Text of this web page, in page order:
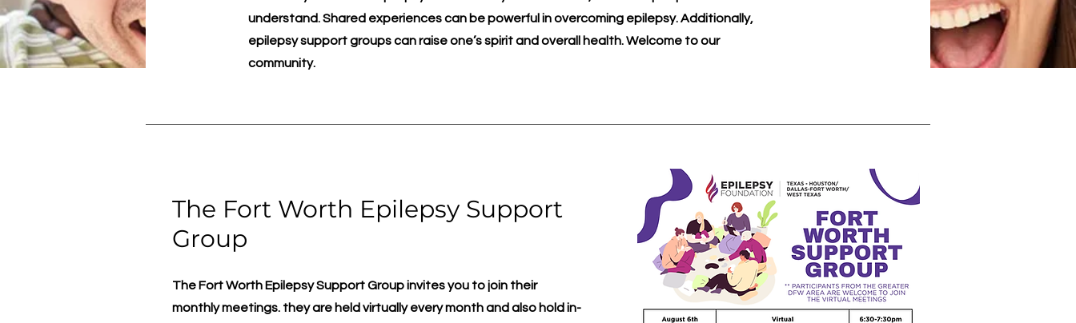
understand. Shared experiences can be powerful in overcoming epilepsy. Additionally,
epilepsy support groups can raise one’s spirit and overall health. Welcome to our
community.
The Fort Worth Epilepsy Support
Group
The Fort Worth Epilepsy Support Group invites you to join their
monthly meetings. they are held virtually every month and also hold in-